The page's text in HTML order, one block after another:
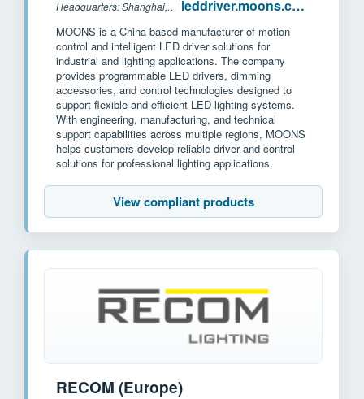
Headquarters: Shanghai, China | leddriver.moons.com.cn
MOONS is a China-based manufacturer of motion
control and intelligent LED driver solutions for
industrial and lighting applications. The company
provides programmable LED drivers, dimming
accessories, and control technologies designed to
support flexible and efficient LED lighting systems.
With engineering, manufacturing, and technical
support capabilities across multiple regions, MOONS
helps customers develop reliable driver and control
solutions for professional lighting applications.
View compliant products
RECOM (Europe)